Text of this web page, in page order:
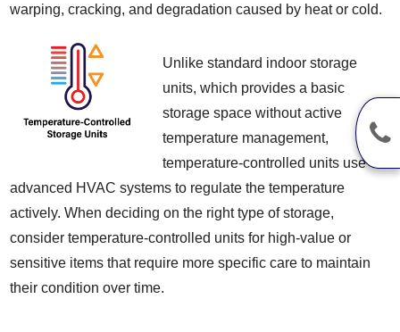
warping, cracking, and degradation caused by heat or cold.
Unlike standard indoor storage
units, which provides a basic
storage space without active
temperature management,
temperature-controlled units use
advanced HVAC systems to regulate the temperature
actively. When deciding on the right type of storage,
consider temperature-controlled units for high-value or
sensitive items that require more specific care to maintain
their condition over time.